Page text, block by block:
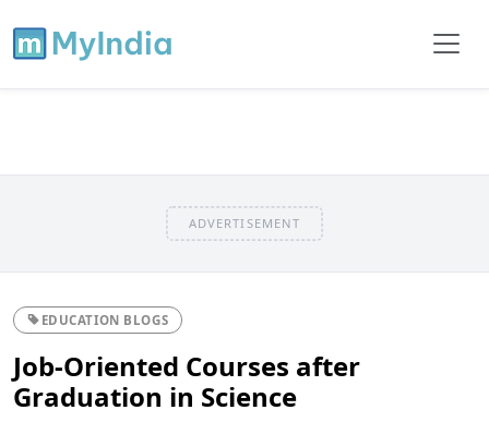
ADVERTISEMENT
EDUCATION BLOGS
Job-Oriented Courses after
Graduation in Science